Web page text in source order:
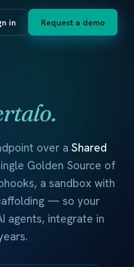
in Request a demo
over a Shared
Golden Source of
a sandbox with
— so your
agents, integrate in